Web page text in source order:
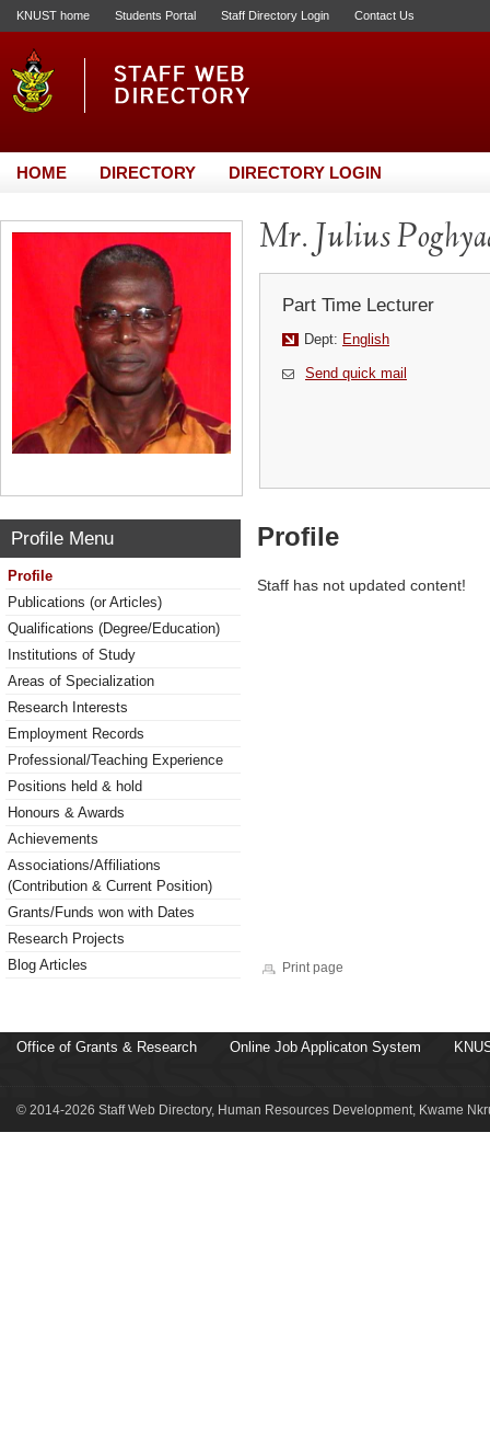
KNUST home Students Portal Staff Directory Login Contact Us
HOME DIRECTORY DIRECTORY LOGIN
Mr. Julius
Part Time Lecturer
Dept: English
Send quick mail
Profile Menu
Profile
Publications (or Articles)
Qualifications (Degree/Education)
Institutions of Study
Areas of Specialization
Research Interests
Employment Records
Professional/Teaching Experience
Positions held & hold
Honours & Awards
Achievements
Associations/Affiliations
(Contribution & Current Position)
Grants/Funds won with Dates
Research Projects
Blog Articles
Profile
Staff has not updated content!
Print page
Office of Grants & Research Online Job Applicaton System
© 2014-2026 Staff Web Directory, Human Resources Development, Kwame